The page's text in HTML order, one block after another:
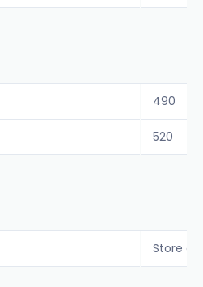
490
520
Store